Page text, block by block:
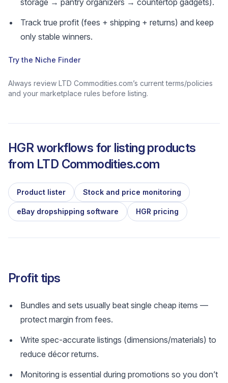
storage → pantry organizers → countertop gadgets).
Track true profit (fees + shipping + returns) and keep
only stable winners.
Try the Niche Finder
Always review LTD Commodities.com’s current terms/policies
and your marketplace rules before listing.
HGR workflows for listing products
from LTD Commodities.com
Product lister Stock and price monitoring
eBay dropshipping software HGR pricing
Profit tips
Bundles and sets usually beat single cheap items —
protect margin from fees.
Write spec-accurate listings (dimensions/materials) to
reduce décor returns.
Monitoring is essential during promotions so you don’t